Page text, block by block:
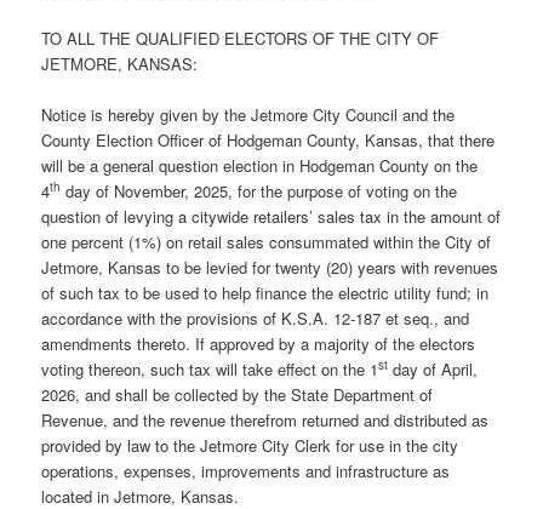
TO ALL THE QUALIFIED ELECTORS OF THE CITY OF
JETMORE, KANSAS:
Notice is hereby given by the Jetmore City Council and the
County Election Officer of Hodgeman County, Kansas, that there
will be a general question election in Hodgeman County on the
4th day of November, 2025, for the purpose of voting on the
question of levying a citywide retailers’ sales tax in the amount of
one percent (1%) on retail sales consummated within the City of
Jetmore, Kansas to be levied for twenty (20) years with revenues
of such tax to be used to help finance the electric utility fund; in
accordance with the provisions of K.S.A. 12-187 et seq., and
amendments thereto. If approved by a majority of the electors
voting thereon, such tax will take effect on the 1st day of April,
2026, and shall be collected by the State Department of
Revenue, and the revenue therefrom returned and distributed as
provided by law to the Jetmore City Clerk for use in the city
operations, expenses, improvements and infrastructure as
located in Jetmore, Kansas.